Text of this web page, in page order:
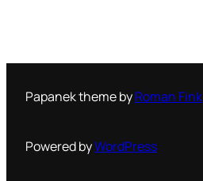
Papanek theme byRoman Fink
Powered byWordPress